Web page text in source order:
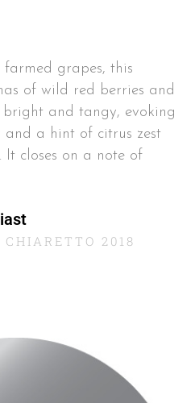
grapes, this
of wild red berries and
bright and tangy, evoking
and a hint of citrus zest
It closes on a note of
CHIARETTO 2018